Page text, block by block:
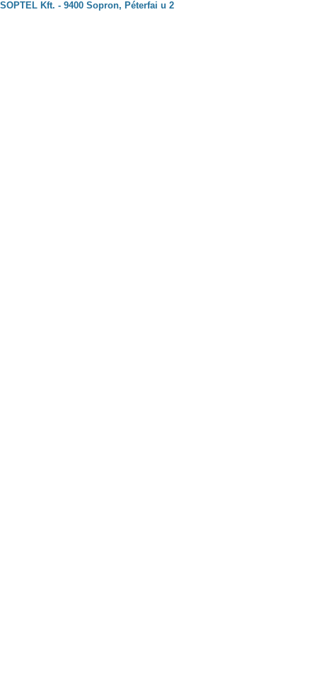
SOPTEL Kft. - 9400 Sopron, Péterfai u 2